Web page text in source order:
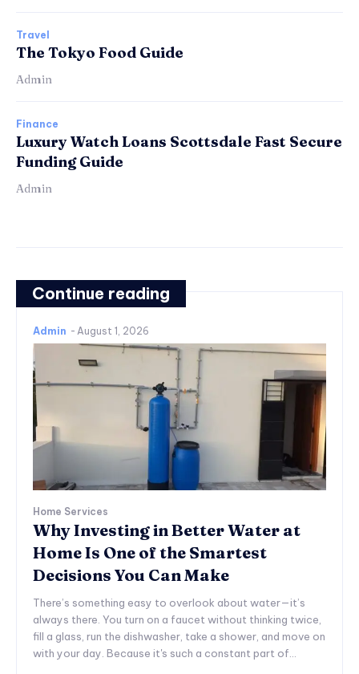
Travel
The Tokyo Food Guide
Admin
Finance
Luxury Watch Loans Scottsdale Fast Secure
Funding Guide
Admin
Continue reading
Admin - August 1, 2026
Home Services
Why Investing in Better Water at
Home Is One of the Smartest
Decisions You Can Make
There’s something easy to overlook about water—it’s
always there. You turn on a faucet without thinking twice,
fill a glass, run the dishwasher, take a shower, and move on
with your day. Because it's such a constant part of...